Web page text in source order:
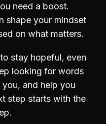
need a boost.
shape your mindset
on what matters.
stay hopeful, even
looking for words
and help you
step starts with the